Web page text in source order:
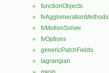
► functionObjects
► fvAgglomerationMethods
► fvMotionSolver
► fvOptions
► genericPatchFields
► lagrangian